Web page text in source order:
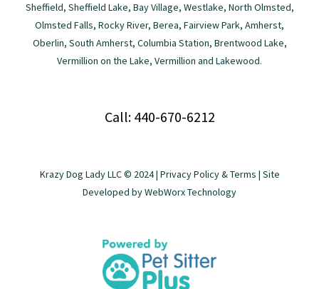
Sheffield, Sheffield Lake, Bay Village, Westlake, North Olmsted,
Olmsted Falls, Rocky River, Berea, Fairview Park, Amherst,
Oberlin, South Amherst, Columbia Station, Brentwood Lake,
Vermillion on the Lake, Vermillion and Lakewood.
Call: 440-670-6212
Krazy Dog Lady LLC © 2024 | Privacy Policy & Terms | Site
Developed byWebWorx Technology